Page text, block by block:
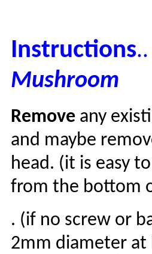
Instructions
Mushroom
Remove any
and maybe
head. (it is easy
from the bottom
. (if no screw or
2mm diameter